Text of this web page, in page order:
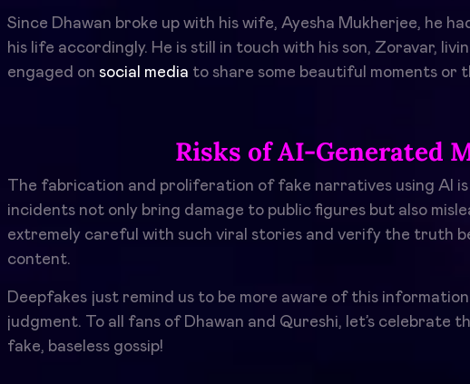
Since Dhawan broke up with his wife, Ayesha Mukherjee, he
his life accordingly. He is still in touch with his son, Zoravar,
engaged on social media to share some beautiful moments or
Risks of AI-Generated
The fabrication and proliferation of fake narratives using AI is
incidents not only bring damage to public figures but also
extremely careful with such viral stories and verify the truth
content.
Deepfakes just remind us to be more aware of this
judgment. To all fans of Dhawan and Qureshi, let’s celebrate
fake, baseless gossip!